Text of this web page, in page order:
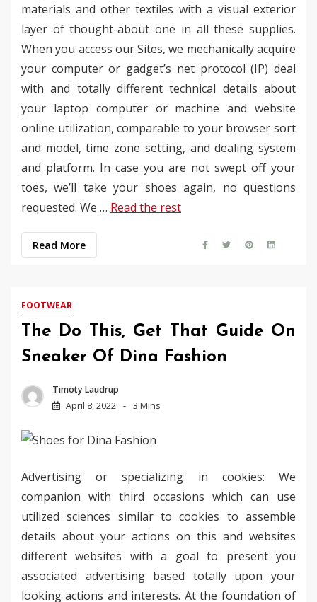
materials and other textiles with a visual exterior
layer of thought-about one in all these supplies.
When you access our Sites, we mechanically acquire
your computer or gadget’s net protocol (IP) deal
with and totally different technical details about
your laptop computer or machine and website
online utilization, comparable to your browser sort
and model, time zone setting, and dealing system
and platform. In case you are not swept off your
toes, we’ll take your shoes again, no questions
requested. We … Read the rest
Read More
FOOTWEAR
The Do This, Get That Guide On
Sneaker Of Dina Fashion
Timoty Laudrup
April 8, 2022
3 Mins
Advertising or specializing in cookies: We
companion with third occasions which can use
utilized sciences similar to cookies to assemble
details about your actions on this and websites
different websites with a goal to present you
associated advertising based totally upon your
looking actions and interests. At the foundation of